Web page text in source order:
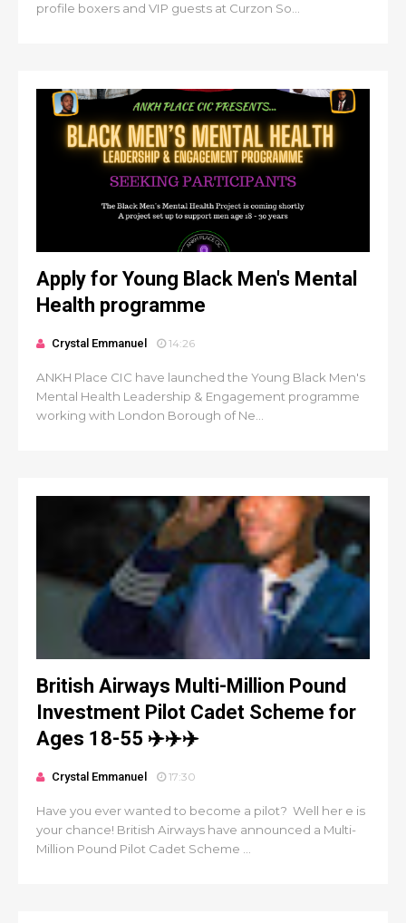
profile boxers and VIP guests at Curzon So...
Apply for Young Black Men's Mental
Health programme
Crystal Emmanuel 14:26
ANKH Place CIC have launched the Young Black Men's
Mental Health Leadership & Engagement programme
working with London Borough of Ne...
British Airways Multi-Million Pound
Investment Pilot Cadet Scheme for
Ages 18-55 ✈️✈️✈️
Crystal Emmanuel 17:30
Have you ever wanted to become a pilot? Well her e is
your chance! British Airways have announced a Multi-
Million Pound Pilot Cadet Scheme ...